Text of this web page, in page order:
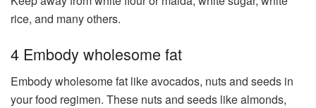
rice, and many others.
4 Embody wholesome fat
Embody wholesome fat like avocados, nuts and seeds in
your food regimen. These nuts and seeds like almonds,